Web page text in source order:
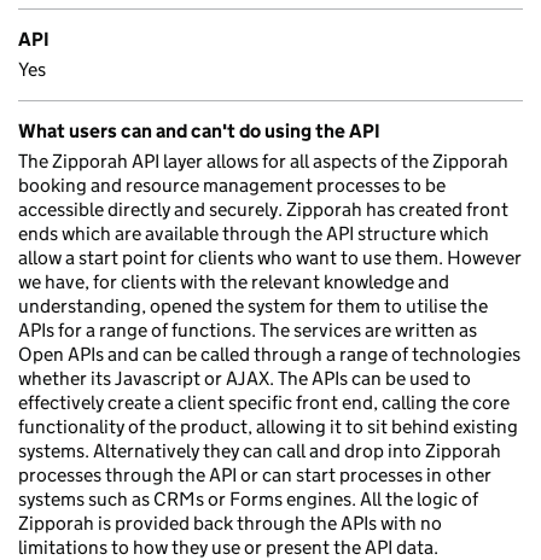
API
Yes
What users can and can't do using the API
The Zipporah API layer allows for all aspects of the Zipporah
booking and resource management processes to be
accessible directly and securely. Zipporah has created front
ends which are available through the API structure which
allow a start point for clients who want to use them. However
we have, for clients with the relevant knowledge and
understanding, opened the system for them to utilise the
APIs for a range of functions. The services are written as
Open APIs and can be called through a range of technologies
whether its Javascript or AJAX. The APIs can be used to
effectively create a client specific front end, calling the core
functionality of the product, allowing it to sit behind existing
systems. Alternatively they can call and drop into Zipporah
processes through the API or can start processes in other
systems such as CRMs or Forms engines. All the logic of
Zipporah is provided back through the APIs with no
limitations to how they use or present the API data.